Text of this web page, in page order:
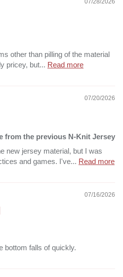
07/28/2026
other than pilling of the material
pricey, but... Read more
07/20/2026
from the previous N-Knit Jersey
new jersey material, but I was
and games. I've... Read more
07/16/2026
bottom falls of quickly.